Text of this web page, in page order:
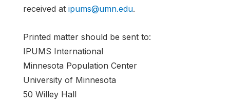
received at ipums@umn.edu.
Printed matter should be sent to:
IPUMS International
Minnesota Population Center
University of Minnesota
50 Willey Hall